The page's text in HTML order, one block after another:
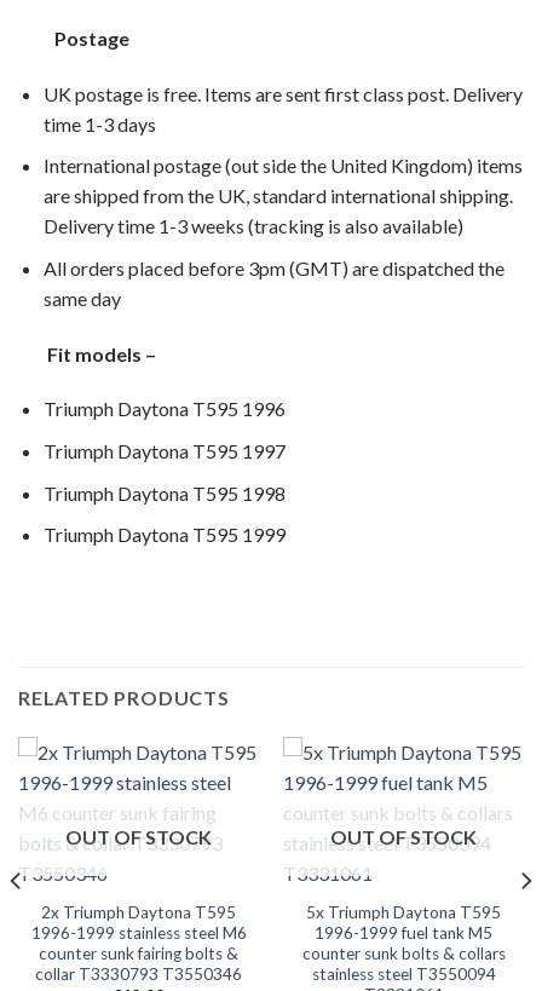
Postage
UK postage is free. Items are sent first class post. Delivery
time 1-3 days
International postage (out side the United Kingdom) items
are shipped from the UK, standard international shipping.
Delivery time 1-3 weeks (tracking is also available)
All orders placed before 3pm (GMT) are dispatched the
same day
Fit models –
Triumph Daytona T595 1996
Triumph Daytona T595 1997
Triumph Daytona T595 1998
Triumph Daytona T595 1999
RELATED PRODUCTS
OUT OF STOCK
2x Triumph Daytona T595
1996-1999 stainless steel M6
counter sunk fairing bolts &
collar T3330793 T3550346
OUT OF STOCK
5x Triumph Daytona T595
1996-1999 fuel tank M5
counter sunk bolts & collars
stainless steel T3550094